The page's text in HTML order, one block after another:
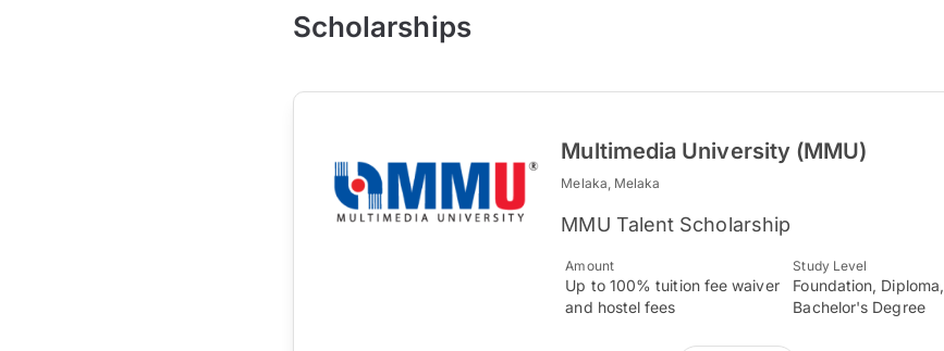
Scholarships
Multimedia University (MMU)
Melaka, Melaka
MMU Talent Scholarship
Amount
Up to 100% tuition fee waiver
and hostel fees
Study Level
Foundation, Diploma,
Bachelor's Degree